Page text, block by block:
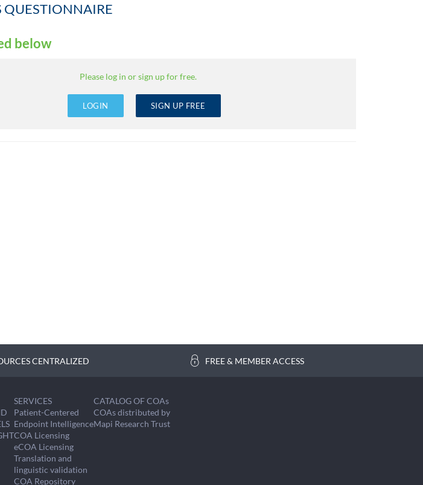
QUESTIONNAIRE
below
Please log in or sign up for free.
LOGIN SIGN UP FREE
CENTRALIZED FREE & MEMBER ACCESS
SERVICES
Patient-Centered
Endpoint Intelligence
COA Licensing
eCOA Licensing
Translation and
linguistic validation
COA Repository
CATALOG OF COAs
COAs distributed by
Mapi Research Trust